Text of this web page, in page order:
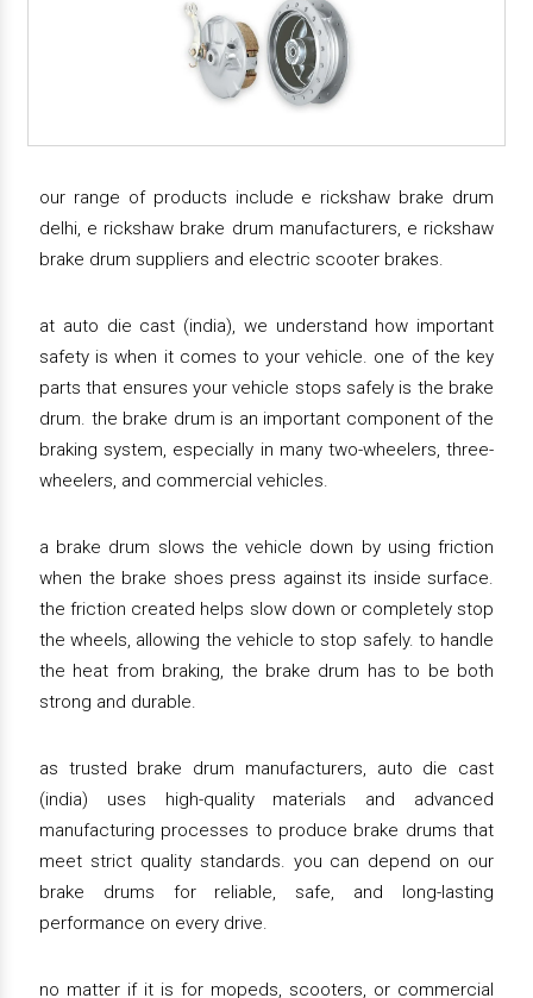
our range of products include e rickshaw brake drum
delhi, e rickshaw brake drum manufacturers, e rickshaw
brake drum suppliers and electric scooter brakes.
at auto die cast (india), we understand how important
safety is when it comes to your vehicle. one of the key
parts that ensures your vehicle stops safely is the brake
drum. the brake drum is an important component of the
braking system, especially in many two-wheelers, three-
wheelers, and commercial vehicles.
a brake drum slows the vehicle down by using friction
when the brake shoes press against its inside surface.
the friction created helps slow down or completely stop
the wheels, allowing the vehicle to stop safely. to handle
the heat from braking, the brake drum has to be both
strong and durable.
as trusted brake drum manufacturers, auto die cast
(india) uses high-quality materials and advanced
manufacturing processes to produce brake drums that
meet strict quality standards. you can depend on our
brake drums for reliable, safe, and long-lasting
performance on every drive.
no matter if it is for mopeds, scooters, or commercial